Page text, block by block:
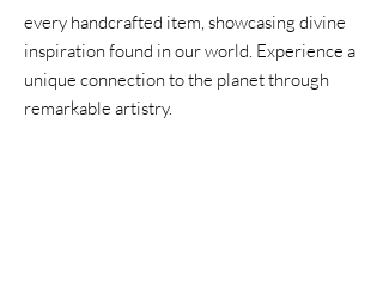
every handcrafted item, showcasing divine
inspiration found in our world. Experience a
unique connection to the planet through
remarkable artistry.